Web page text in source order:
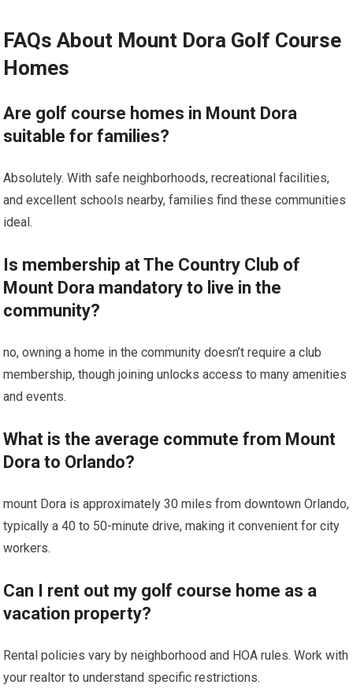
FAQs About ​Mount Dora Golf Course⁢
Homes
Are golf course homes in Mount Dora‌
suitable for⁣ families?
Absolutely. With safe neighborhoods, recreational facilities,⁤
and excellent schools nearby, ⁤families find these communities
ideal.
Is membership at The‍ Country Club of
Mount Dora mandatory to live ‍in the⁤
community?
no,⁣ owning a home in the community​ doesn’t require‍ a club
membership, ‌though joining unlocks access to many amenities
and events.
What is the average ​commute from Mount
Dora to ⁢Orlando?
mount Dora is approximately 30 miles from downtown Orlando,
⁢typically ‍a 40 to ‌50-minute drive, making ⁤it convenient ⁤for city
workers.
Can‌ I rent out my golf course‍ home as a
vacation property?
Rental policies​ vary by ⁣neighborhood and HOA rules. Work with
your realtor to ⁣understand specific restrictions.